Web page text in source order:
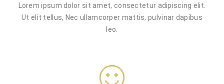
Lorem ipsum dolor sit amet, consectetur adipiscing elit.
Ut elit tellus, Nec ullamcorper mattis, pulvinar dapibus
leo.